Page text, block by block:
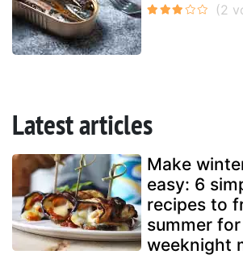
Latest articles
Make
easy: 6
recipes to
summer
weeknight